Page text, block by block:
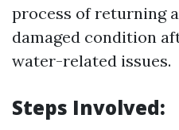
process of returning
damaged condition
water-related issues.
Steps Involved: